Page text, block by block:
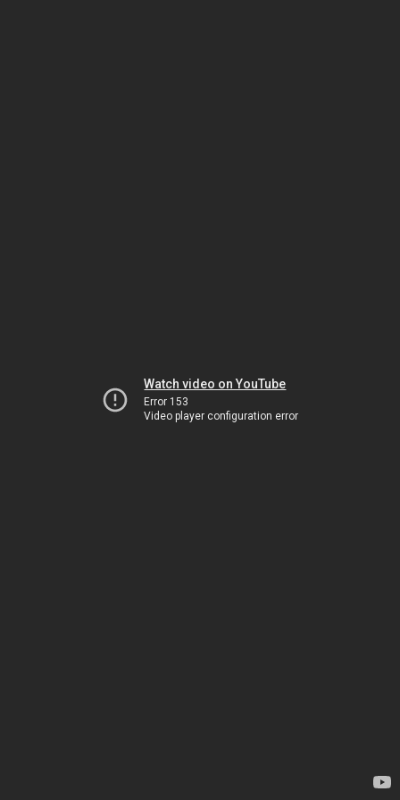
Watch video on YouTube
Error 153
Video player configuration error